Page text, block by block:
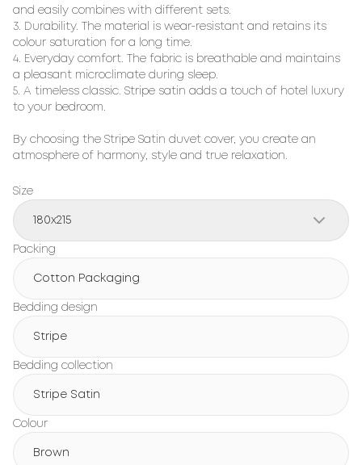
and easily combines with different sets.
3. Durability. The material is wear-resistant and retains its
colour saturation for a long time.
4. Everyday comfort. The fabric is breathable and maintains
a pleasant microclimate during sleep.
5. A timeless classic. Stripe satin adds a touch of hotel luxury
to your bedroom.
By choosing the Stripe Satin duvet cover, you create an
atmosphere of harmony, style and true relaxation.
Size
180х215
Packing
Cotton Packaging
Bedding design
Stripe
Bedding collection
Stripe Satin
Colour
Brown